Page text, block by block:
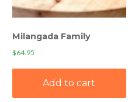
Milangada Family
$64.95
Add to cart